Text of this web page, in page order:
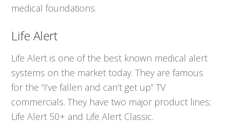
medical foundations.
Life Alert
Life Alert is one of the best known medical alert
systems on the market today. They are famous
for the “I’ve fallen and can’t get up” TV
commercials. They have two major product lines;
Life Alert 50+ and Life Alert Classic.